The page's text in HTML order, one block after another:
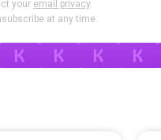
your email privacy.
at any time.